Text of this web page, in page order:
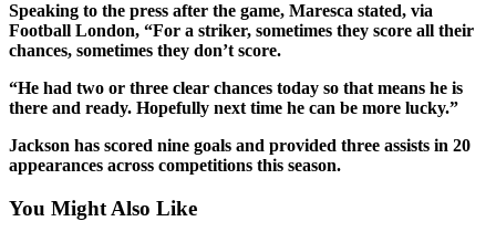
Speaking to the press after the game, Maresca stated, via
Football London, “For a striker, sometimes they score all their
chances, sometimes they don’t score.
“He had two or three clear chances today so that means he is
there and ready. Hopefully next time he can be more lucky.”
Jackson has scored nine goals and provided three assists in 20
appearances across competitions this season.
You Might Also Like